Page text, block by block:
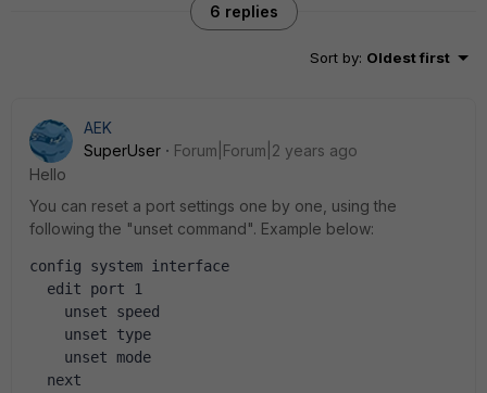
6 replies
Sort by: Oldest first
AEK
SuperUser
Forum|Forum|2 years ago
Hello
You can reset a port settings one by one, using the
following the "unset command". Example below:
config system interface
edit port 1
unset speed
    unset type
    unset mode
next